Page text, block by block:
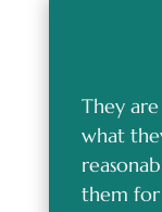
They
what
them for